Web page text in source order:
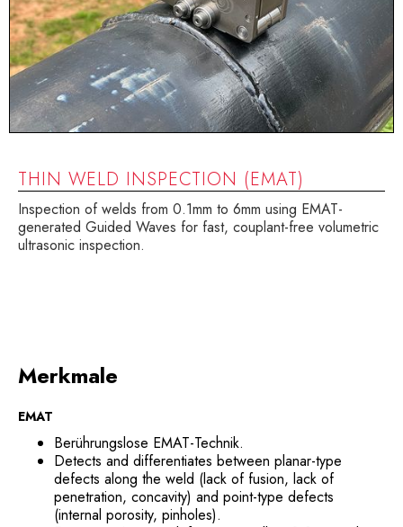
THIN WELD INSPECTION (EMAT)
Inspection of welds from 0.1mm to 6mm using EMAT-
generated Guided Waves for fast, couplant-free volumetric
ultrasonic inspection.
Merkmale
EMAT
Berührungslose EMAT-Technik.
Detects and differentiates between planar-type
defects along the weld (lack of fusion, lack of
penetration, concavity) and point-type defects
(internal porosity, pinholes).